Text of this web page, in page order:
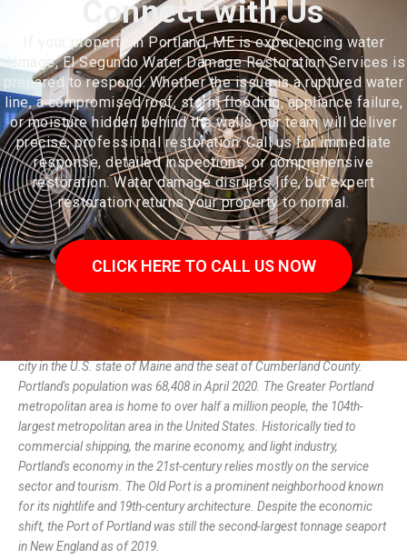
Connect with Us
If your property in Portland, ME is experiencing water
damage, El Segundo Water Damage Restoration Services is
prepared to respond. Whether the issue is a ruptured water
line, a compromised roof, storm flooding, appliance failure,
or moisture hidden behind the walls, our team will deliver
precise, professional restoration. Call us for immediate
response, detailed inspections, or comprehensive
restoration. Water damage disrupts life, but expert
restoration returns your property to normal.
CLICK HERE TO CALL US NOW
Portland (/ˈpɔːrtlənd/ PORT-lənd) is a port city and the most populous
city in the U.S. state of Maine and the seat of Cumberland County.
Portland's population was 68,408 in April 2020. The Greater Portland
metropolitan area is home to over half a million people, the 104th-
largest metropolitan area in the United States. Historically tied to
commercial shipping, the marine economy, and light industry,
Portland's economy in the 21st-century relies mostly on the service
sector and tourism. The Old Port is a prominent neighborhood known
for its nightlife and 19th-century architecture. Despite the economic
shift, the Port of Portland was still the second-largest tonnage seaport
in New England as of 2019.